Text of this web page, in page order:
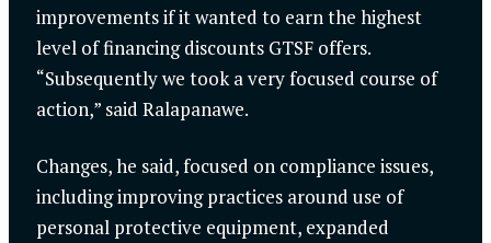
improvements if it wanted to earn the highest
level of financing discounts GTSF offers.
“Subsequently we took a very focused course of
action,” said Ralapanawe.
Changes, he said, focused on compliance issues,
including improving practices around use of
personal protective equipment, expanded